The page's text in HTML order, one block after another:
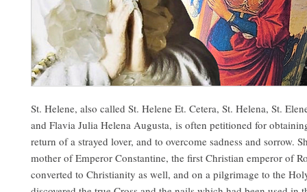
St. Helene, also called St. Helene Et. Cetera, St. Helena, St.
and Flavia Julia Helena Augusta, is often petitioned for
return of a strayed lover, and to overcome sadness and sorrow.
mother of Emperor Constantine, the first Christian emperor of
converted to Christianity as well, and on a pilgrimage to the